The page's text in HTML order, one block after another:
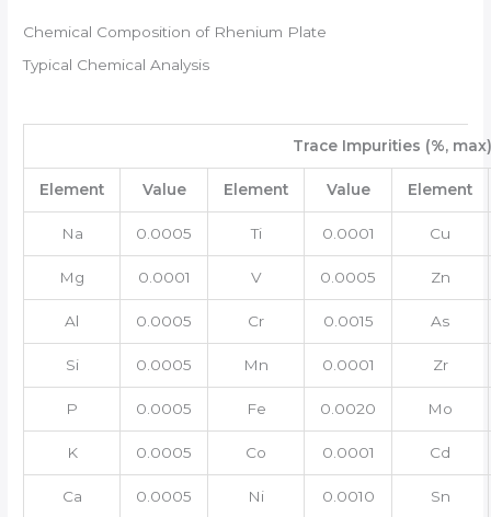
Chemical Composition of Rhenium Plate
Typical Chemical Analysis
Trace Impurities (%, max)
Element Value Element Value Element
Na 0.0005 Ti 0.0001 Cu
Mg 0.0001 V 0.0005 Zn
Al 0.0005 Cr 0.0015 As
Si 0.0005 Mn 0.0001 Zr
P 0.0005 Fe 0.0020 Mo
K 0.0005 Co 0.0001 Cd
Ca 0.0005 Ni 0.0010 Sn